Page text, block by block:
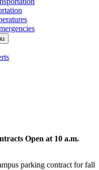
Open at 10 a.m.
parking contract for fall